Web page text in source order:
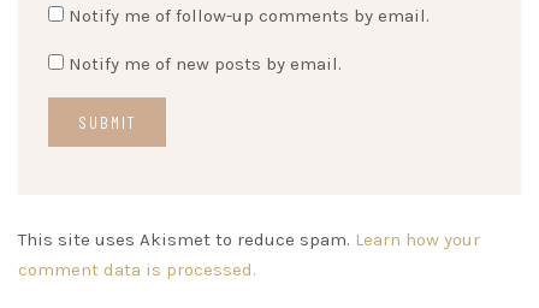
Notify me of follow-up comments by email.
Notify me of new posts by email.
This site uses Akismet to reduce spam. Learn how your
comment data is processed.